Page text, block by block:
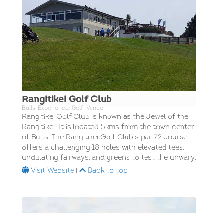
Rangitikei Golf Club
Bulls; Experience; Golf; Venue;
Rangitikei Golf Club is known as the Jewel of the
Rangitikei. It is located 5kms from the town center
of Bulls. The Rangitikei Golf Club's par 72 course
offers a challenging 18 holes with elevated tees,
undulating fairways, and greens to test the unwary.
Visit Website
Back to top